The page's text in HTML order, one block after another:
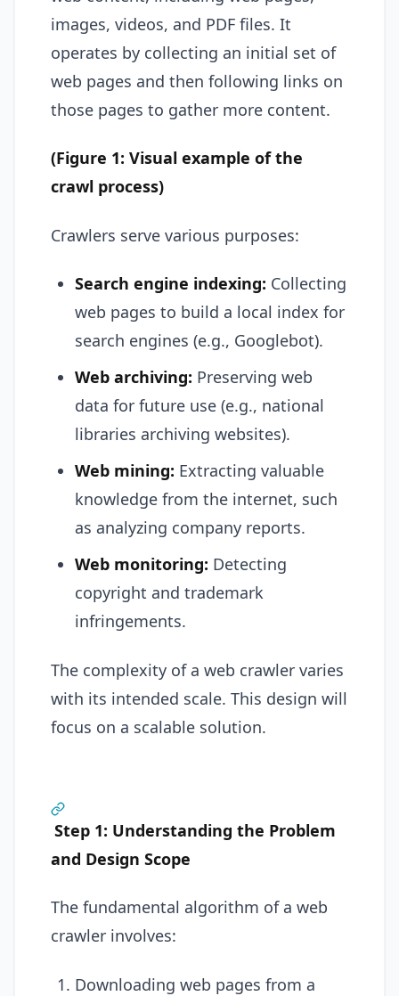
images, videos, and PDF files. It
operates by collecting an initial set of
web pages and then following links on
those pages to gather more content.
(Figure 1: Visual example of the
crawl process)
Crawlers serve various purposes:
Search engine indexing: Collecting
web pages to build a local index for
search engines (e.g., Googlebot).
Web archiving: Preserving web
data for future use (e.g., national
libraries archiving websites).
Web mining: Extracting valuable
knowledge from the internet, such
as analyzing company reports.
Web monitoring: Detecting
copyright and trademark
infringements.
The complexity of a web crawler varies
with its intended scale. This design will
focus on a scalable solution.
Step 1: Understanding the Problem
and Design Scope
The fundamental algorithm of a web
crawler involves:
Downloading web pages from a